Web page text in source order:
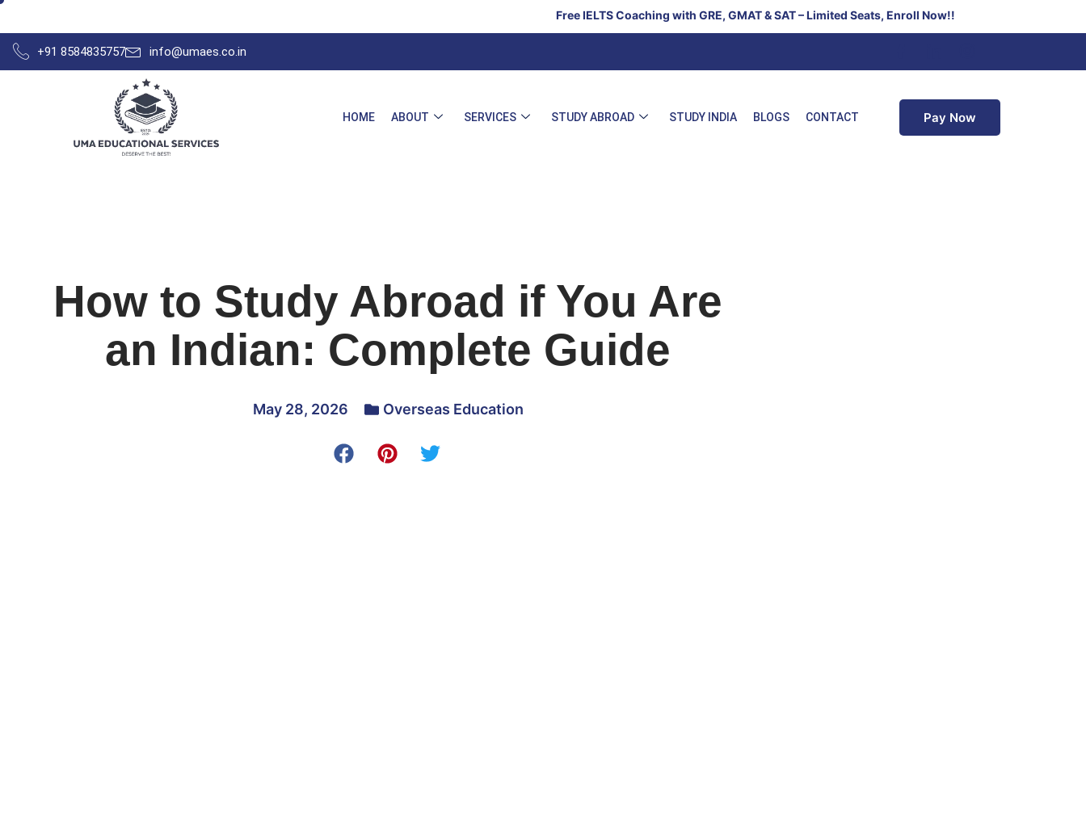
Free IELTS Coaching with GRE, GMAT & SAT – Limited Seats, Enroll Now!!
+91 8584835757 info@umaes.co.in
HOME ABOUT SERVICES STUDY ABROAD STUDY INDIA BLOGS CONTACT Pay Now
How to Study Abroad if You Are
an Indian: Complete Guide
May 28, 2026 Overseas Education